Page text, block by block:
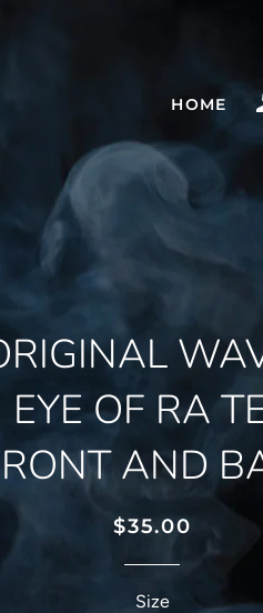
HOME
EYE OF RA
AND
Regular
Sale
$35.00
Size